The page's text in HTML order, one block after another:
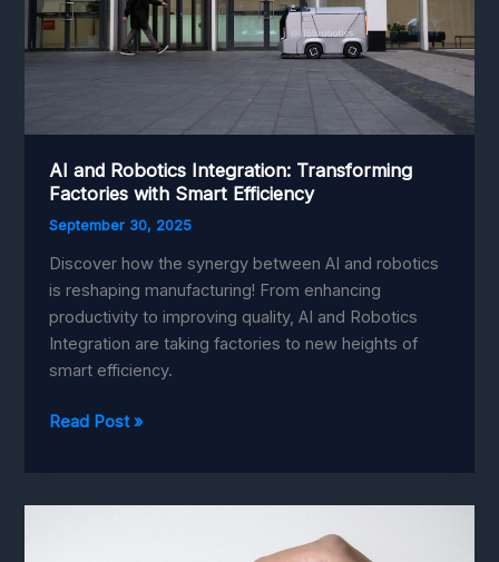
AI and Robotics Integration: Transforming
Factories with Smart Efficiency
September 30, 2025
Discover how the synergy between AI and robotics
is reshaping manufacturing! From enhancing
productivity to improving quality, AI and Robotics
Integration are taking factories to new heights of
smart efficiency.
AI
Integration:
Read Post »